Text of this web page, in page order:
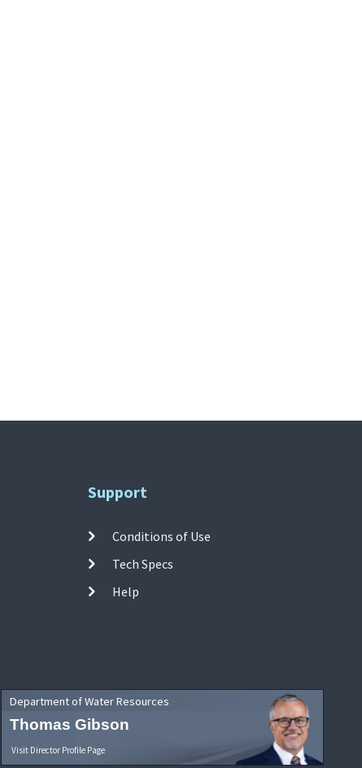
Support
Conditions of Use
Tech Specs
Help
Department of Water Resources
Thomas Gibson
Visit Director Profile Page